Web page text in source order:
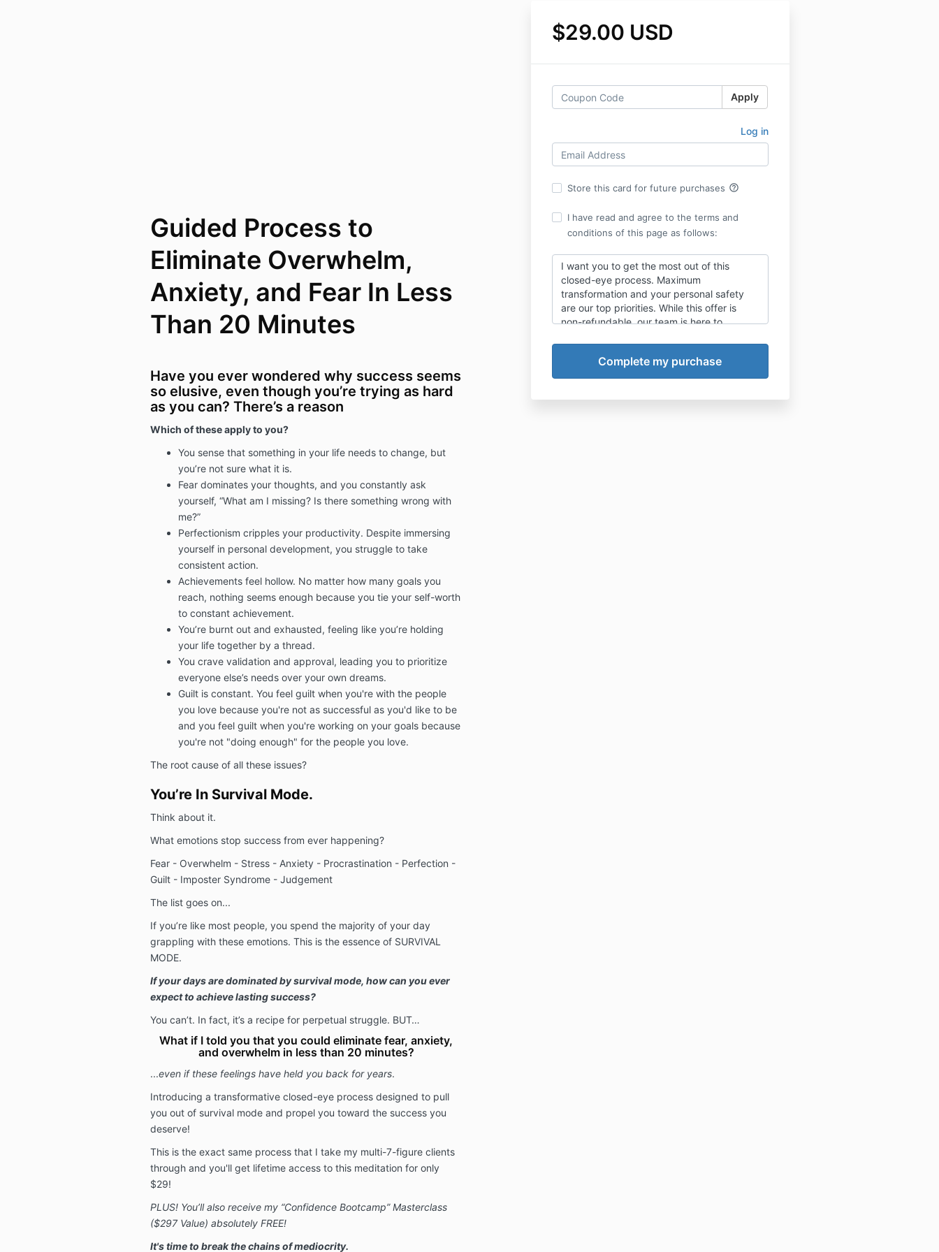
Guided Process to
Eliminate Overwhelm,
Anxiety, and Fear In Less
Than 20 Minutes
Have you ever wondered why success seems
so elusive, even though you’re trying as hard
as you can? There’s a reason
Which of these apply to you?
You sense that something in your life needs to change, but
you’re not sure what it is.
Fear dominates your thoughts, and you constantly ask
yourself, “What am I missing? Is there something wrong with
me?”
Perfectionism cripples your productivity. Despite immersing
yourself in personal development, you struggle to take
consistent action.
Achievements feel hollow. No matter how many goals you
reach, nothing seems enough because you tie your self-worth
to constant achievement.
You’re burnt out and exhausted, feeling like you’re holding
your life together by a thread.
You crave validation and approval, leading you to prioritize
everyone else’s needs over your own dreams.
Guilt is constant. You feel guilt when you're with the people
you love because you're not as successful as you'd like to be
and you feel guilt when you're working on your goals because
you're not "doing enough" for the people you love.
The root cause of all these issues?
You’re In Survival Mode.
Think about it.
What emotions stop success from ever happening?
Fear - Overwhelm - Stress - Anxiety - Procrastination - Perfection -
Guilt - Imposter Syndrome - Judgement
The list goes on...
If you’re like most people, you spend the majority of your day
grappling with these emotions. This is the essence of SURVIVAL
MODE.
If your days are dominated by survival mode, how can you ever
expect to achieve lasting success?
You can’t. In fact, it’s a recipe for perpetual struggle. BUT…
What if I told you that you could eliminate fear, anxiety,
and overwhelm in less than 20 minutes?
...even if these feelings have held you back for years.
Introducing a transformative closed-eye process designed to pull
you out of survival mode and propel you toward the success you
deserve!
This is the exact same process that I take my multi-7-figure clients
through and you'll get lifetime access to this meditation for only
$29!
PLUS! You’ll also receive my “Confidence Bootcamp” Masterclass
($297 Value) absolutely FREE!
It's time to break the chains of mediocrity.
$29.00 USD
Apply
Log in
Store this card for future purchases help_outline
I have read and agree to the terms and
conditions of this page as follows:
I want you to get the most out of this
closed-eye process. Maximum
transformation and your personal safety
are our top priorities. While this offer is
non-refundable, our team is here to
while you are distraction free, unlikely to
be interrupted, and while you’re not